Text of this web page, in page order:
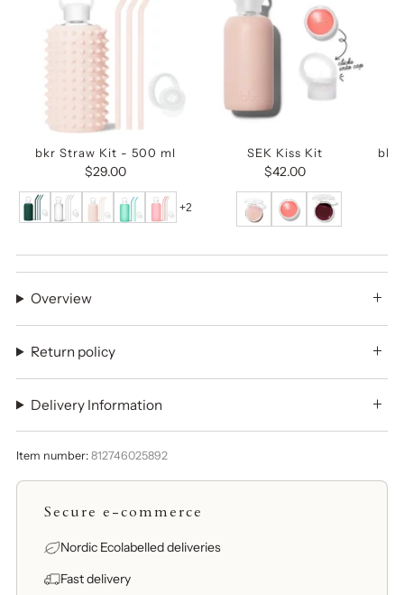
bkr Straw Kit - 500 ml
$29.00
+2
SEK Kiss Kit
$42.00
bkr
Overview
Return policy
Delivery Information
Item number: 812746025892
Secure e-commerce
Nordic Ecolabelled deliveries
Fast delivery